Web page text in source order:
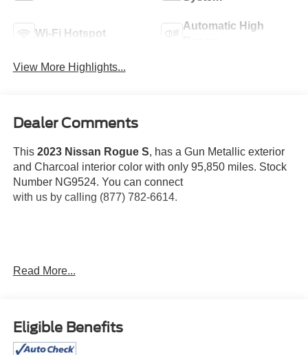
Wi-Fi Hotspot
Automatic High
View More Highlights...
Dealer Comments
This 2023 Nissan Rogue S, has a Gun Metallic exterior
and Charcoal interior color with only 95,850 miles. Stock
Number NG9524. You can connect
with us by calling (877) 782-6614.
SHOULD KNOW ABOUT:
Floor Mats w/ Cargo Area Protector ($435
value)
Read More...
Eligible Benefits